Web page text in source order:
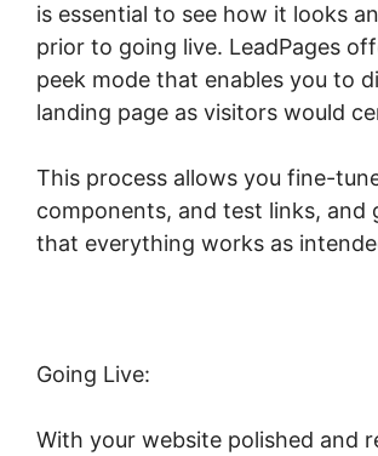
is essential to see how it looks
prior to going live. LeadPages
peek mode that enables you to
landing page as visitors would
This process allows you fine-
components, and test links, and
that everything works as
Going Live:
With your website polished and